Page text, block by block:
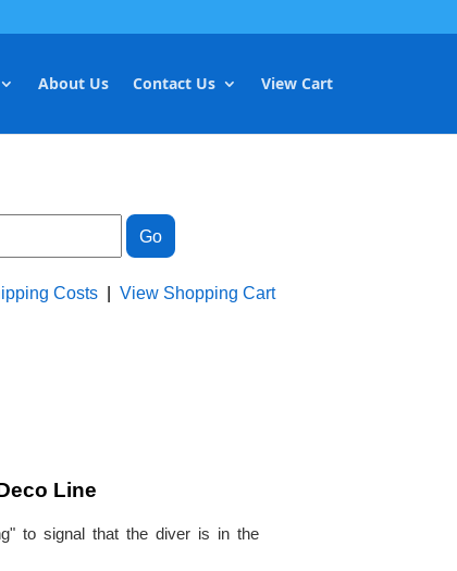
About Us Contact Us View Cart
Costs |View Shopping Cart
Line
to signal that the diver is in the